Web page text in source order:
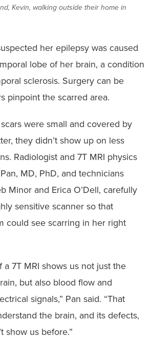
Kevin, walking outside their home in
her epilepsy was caused
lobe of her brain, a condition
sclerosis. Surgery can be
pinpoint the scarred area.
scars were small and covered by
they didn’t show up on less
Radiologist and 7T MRI physics
MD, PhD, and technicians
Minor and Erica O’Dell, carefully
sensitive scanner so that
could see scarring in her right
a 7T MRI shows us not just the
but also blood flow and
signals,” Pan said. “That
the brain, and its defects,
show us before.”